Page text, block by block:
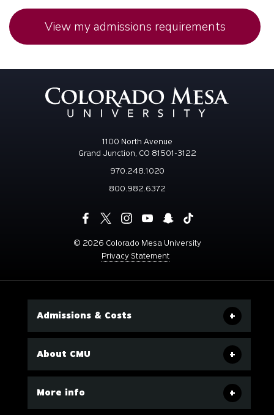
1100 North Avenue
Grand Junction, CO 81501-3122
970.248.1020
800.982.6372
© 2026 Colorado Mesa University
Privacy Statement
Admissions & Costs
About CMU
More info